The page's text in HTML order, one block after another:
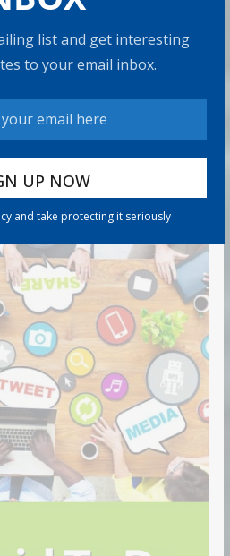
list and get interesting
to your email inbox.
and take protecting it seriously
read
You Top the National Average?
read